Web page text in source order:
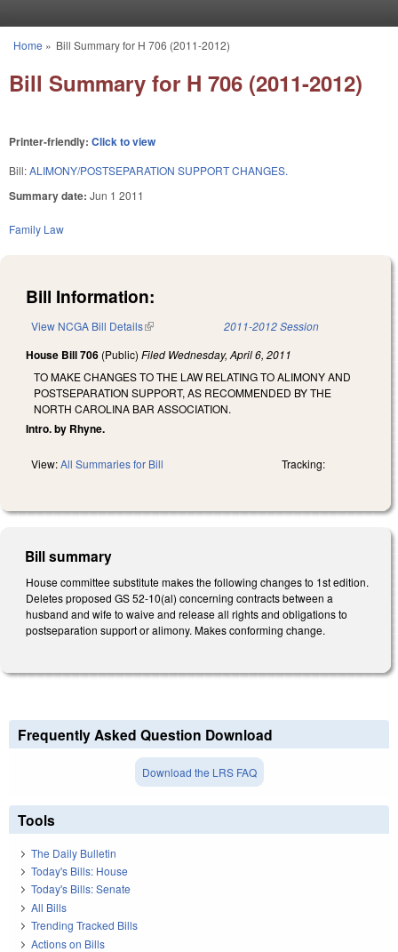
You are here
Home » Bill Summary for H 706 (2011-2012)
Bill Summary for H 706 (2011-2012)
Printer-friendly: Click to view
Bill:ALIMONY/POSTSEPARATION SUPPORT CHANGES.
Summary date: Jun 1 2011
Family Law
Bill Information:
View NCGA Bill Details(link is external) 2011-2012 Session
House Bill 706 (Public) Filed Wednesday, April 6, 2011
TO MAKE CHANGES TO THE LAW RELATING TO ALIMONY AND
POSTSEPARATION SUPPORT, AS RECOMMENDED BY THE
NORTH CAROLINA BAR ASSOCIATION.
Intro. by Rhyne.
View:All Summaries for Bill Tracking:
Bill summary
House committee substitute makes the following changes to 1st edition.
Deletes proposed GS 52-10(al) concerning contracts between a
husband and wife to waive and release all rights and obligations to
postseparation support or alimony. Makes conforming change.
Frequently Asked Question Download
Download the LRS FAQ
Tools
The Daily Bulletin
Today's Bills: House
Today's Bills: Senate
All Bills
Trending Tracked Bills
Actions on Bills